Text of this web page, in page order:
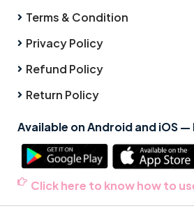
Terms & Condition
Privacy Policy
Refund Policy
Return Policy
Available on Android and iOS
Click here to know how to